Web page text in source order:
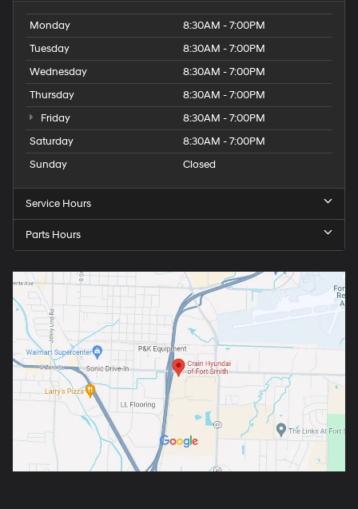
Monday
8:30AM - 7:00PM
Tuesday
8:30AM - 7:00PM
Wednesday
8:30AM - 7:00PM
Thursday
8:30AM - 7:00PM
Friday
8:30AM - 7:00PM
Saturday
8:30AM - 7:00PM
Sunday
Closed
Service Hours
Parts Hours